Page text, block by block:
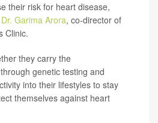
their risk for heart disease,
Dr. Garima Arora, co-director of
Clinic.
they carry the
genetic testing and
into their lifestyles to stay
themselves against heart